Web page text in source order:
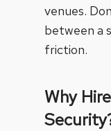
venues.
between a
friction.
Why